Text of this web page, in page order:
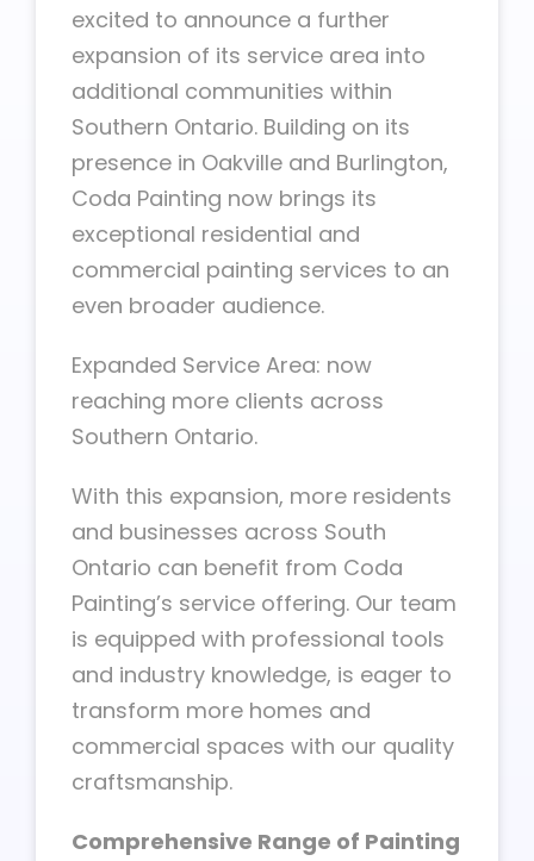
excited to announce a further
expansion of its service area into
additional communities within
Southern Ontario. Building on its
presence in Oakville and Burlington,
Coda Painting now brings its
exceptional residential and
commercial painting services to an
even broader audience.
Expanded Service Area: now
reaching more clients across
Southern Ontario.
With this expansion, more residents
and businesses across South
Ontario can benefit from Coda
Painting’s service offering. Our team
is equipped with professional tools
and industry knowledge, is eager to
transform more homes and
commercial spaces with our quality
craftsmanship.
Comprehensive Range of Painting